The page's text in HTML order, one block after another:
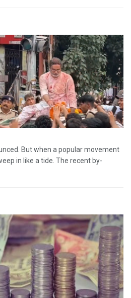
But when a popular movement
in like a tide. The recent by-